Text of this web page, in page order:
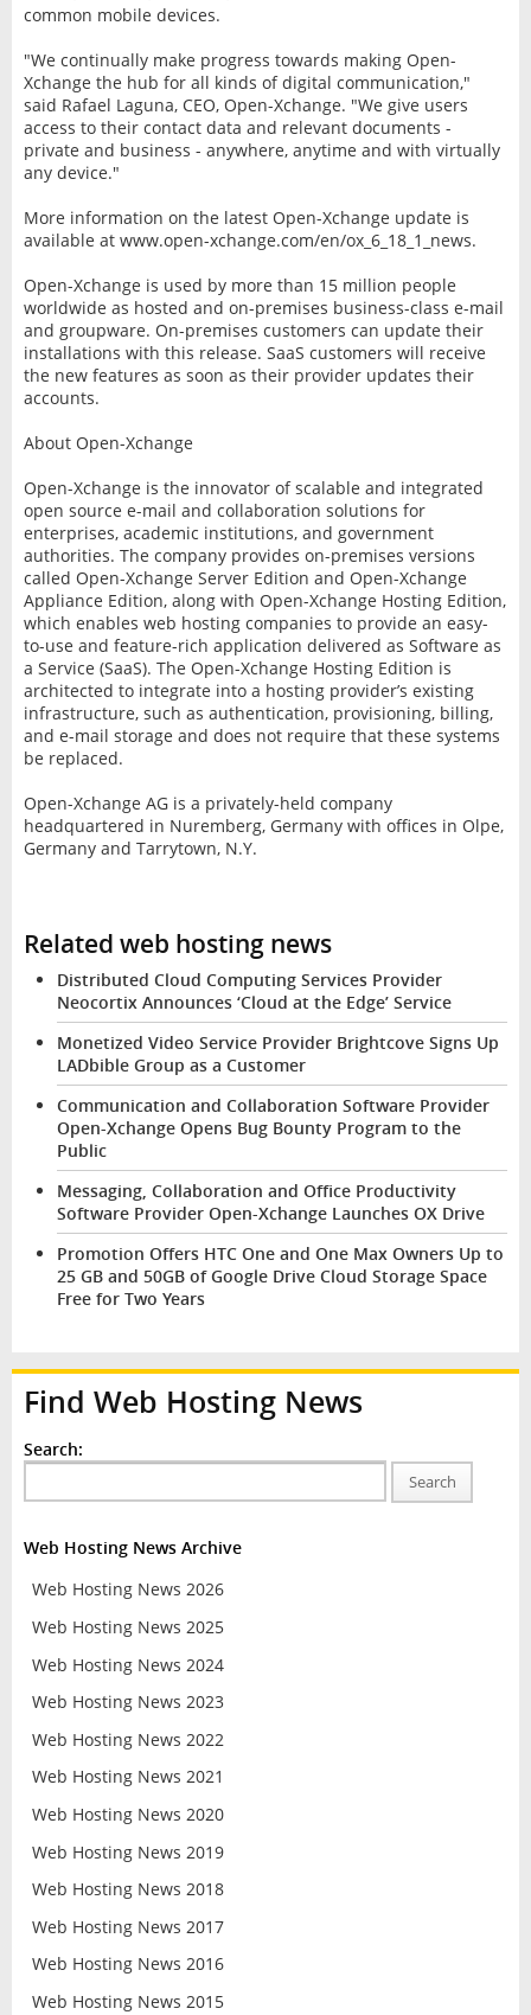
common mobile devices.
"We continually make progress towards making Open-
Xchange the hub for all kinds of digital communication,"
said Rafael Laguna, CEO, Open-Xchange. "We give users
access to their contact data and relevant documents -
private and business - anywhere, anytime and with virtually
any device."
More information on the latest Open-Xchange update is
available at www.open-xchange.com/en/ox_6_18_1_news.
Open-Xchange is used by more than 15 million people
worldwide as hosted and on-premises business-class e-mail
and groupware. On-premises customers can update their
installations with this release. SaaS customers will receive
the new features as soon as their provider updates their
accounts.
About Open-Xchange
Open-Xchange is the innovator of scalable and integrated
open source e-mail and collaboration solutions for
enterprises, academic institutions, and government
authorities. The company provides on-premises versions
called Open-Xchange Server Edition and Open-Xchange
Appliance Edition, along with Open-Xchange Hosting Edition,
which enables web hosting companies to provide an easy-
to-use and feature-rich application delivered as Software as
a Service (SaaS). The Open-Xchange Hosting Edition is
architected to integrate into a hosting provider’s existing
infrastructure, such as authentication, provisioning, billing,
and e-mail storage and does not require that these systems
be replaced.
Open-Xchange AG is a privately-held company
headquartered in Nuremberg, Germany with offices in Olpe,
Germany and Tarrytown, N.Y.
Related web hosting news
Distributed Cloud Computing Services Provider
Neocortix Announces ‘Cloud at the Edge’ Service
Monetized Video Service Provider Brightcove Signs Up
LADbible Group as a Customer
Communication and Collaboration Software Provider
Open-Xchange Opens Bug Bounty Program to the
Public
Messaging, Collaboration and Office Productivity
Software Provider Open-Xchange Launches OX Drive
Promotion Offers HTC One and One Max Owners Up to
25 GB and 50GB of Google Drive Cloud Storage Space
Free for Two Years
Find Web Hosting News
Search:
Search
Web Hosting News Archive
Web Hosting News 2026
Web Hosting News 2025
Web Hosting News 2024
Web Hosting News 2023
Web Hosting News 2022
Web Hosting News 2021
Web Hosting News 2020
Web Hosting News 2019
Web Hosting News 2018
Web Hosting News 2017
Web Hosting News 2016
Web Hosting News 2015